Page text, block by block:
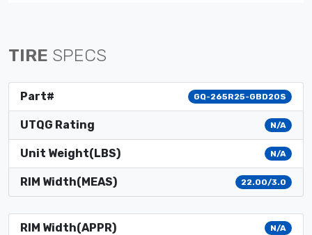
TIRE SPECS
Part# GQ-265R25-GBD20S
UTQG Rating N/A
Unit Weight(LBS) N/A
RIM Width(MEAS) 22.00/3.0
RIM Width(APPR) N/A